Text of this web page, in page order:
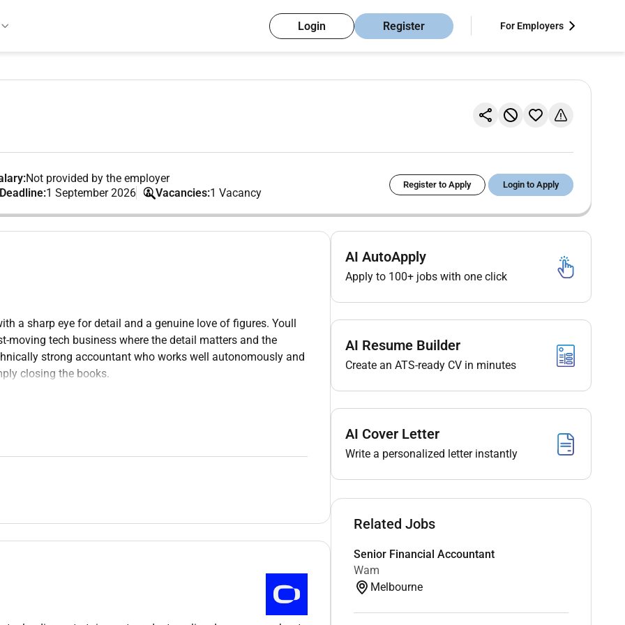
Login Register For Employers
Not provided by the employer
1 September 2026 Vacancies:1 Vacancy
Register to Apply Login to Apply
a sharp eye for detail and a genuine love of figures. Youll
tech business where the detail matters and the
strong accountant who works well autonomously and
closing the books.
the end-to-end payables process and month end. Day-to-
together in person. This is a full-time on-site opportunity
surrounded by our fearless crew shipping high-impact
of eyeballs on us every day.
Were building the future
including Stake KICK and Easygo Games. While they
AI AutoApply
Apply to 100+ jobs with one click
AI Resume Builder
Create an ATS-ready CV in minutes
AI Cover Letter
Write a personalized letter instantly
Related Jobs
Senior Financial Accountant
Wam
Melbourne